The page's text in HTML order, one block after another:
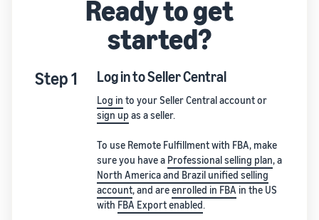
Ready to get
started?
Step 1 Log in to Seller Central
Log in to your Seller Central account or
sign up as a seller.
To use Remote Fulfillment with FBA, make
sure you have a Professional selling plan, a
North America and Brazil unified selling
account, and areenrolled in FBA in the US
with FBA Export enabled.